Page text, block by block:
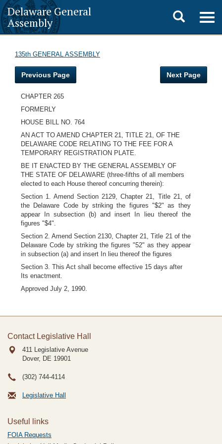
Delaware General
Assembly
Toggle
search
135th GENERAL ASSEMBLY
Previous Page Next Page
CHAPTER 265
FORMERLY
HOUSE BILL NO. 764
AN ACT TO AMEND CHAPTER 21, TITLE 21, OF THE
DELAWARE CODE RELATING TO THE FEE FOR A
TEMPORARY REGISTRATION PLATE.
BE IT ENACTED BY THE GENERAL ASSEMBLY OF
THE STATE OF DELAWARE (three-fifths of all members
elected to each House thereof concurring therein):
Section 1. Amend Section 2129, Chapter 21, Title 21, of
the Delaware Code by striking the figures "$2" as they
appear In subsection (b) and insert In lieu thereof the
figures "$4".
Section 2. Amend Section 2130, Chapter 21, Title 21 of the
Delaware Code by striking the figures "52" as they appear
in subsection (a) and insert In lieu thereof the figures
Section 3. This Act shall become effective 15 days after
Its enactment.
Approved July 2, 1990.
Contact Legislative Hall
411 Legislative Avenue
Dover, DE 19901
(302) 744-4114
Legislative Hall
Useful links
FOIA Requests